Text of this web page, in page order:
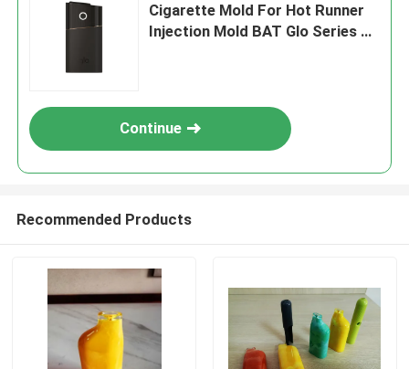
Cigarette Mold For Hot Runner
Injection Mold BAT Glo Series 2
Continue
Recommended Products